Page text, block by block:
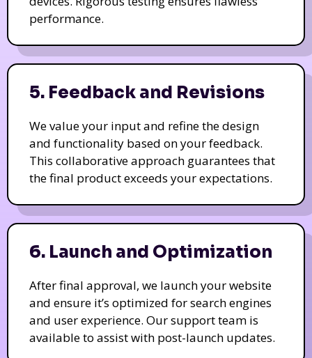
performance.
5. Feedback and Revisions
We value your input and refine the design
and functionality based on your feedback.
This collaborative approach guarantees that
the final product exceeds your expectations.
6. Launch and Optimization
After final approval, we launch your website
and ensure it’s optimized for search engines
and user experience. Our support team is
available to assist with post-launch updates.